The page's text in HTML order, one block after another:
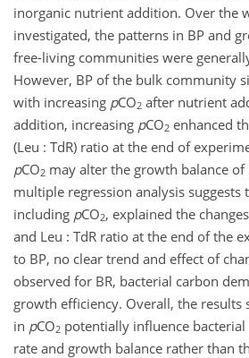
inorganic nutrient addition. Over the
investigated, the patterns in BP and
free-living communities were
However, BP of the bulk community
with increasing pCO2 after nutrient
addition, increasing pCO2 enhanced
(Leu : TdR) ratio at the end of
pCO2 may alter the growth balance of
multiple regression analysis
including pCO2, explained the
and Leu : TdR ratio at the end of the
to BP, no clear trend and effect of
observed for BR, bacterial carbon
growth efficiency. Overall, the results
in pCO2 potentially influence
rate and growth balance rather than